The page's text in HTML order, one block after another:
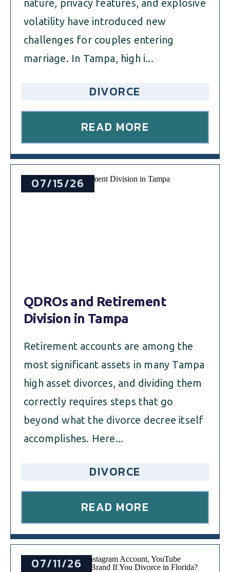
MILITARY FAMILY LAW
nature, privacy features, and explosive
volatility have introduced new
challenges for couples entering
marriage. In Tampa, high i...
DIVORCE
READ MORE
07/15/26
QDROs and Retirement
Division in Tampa
Retirement accounts are among the
most significant assets in many Tampa
high asset divorces, and dividing them
correctly requires steps that go
beyond what the divorce decree itself
accomplishes. Here...
DIVORCE
READ MORE
07/11/26